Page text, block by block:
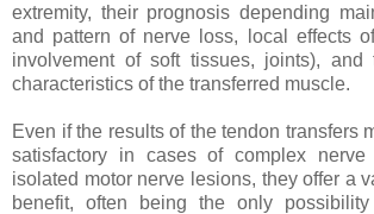
extremity, their prognosis depending
and pattern of nerve loss, local effects
involvement of soft tissues, joints), and
characteristics of the transferred muscle.
Even if the results of the tendon transfers
satisfactory in cases of complex
isolated motor nerve lesions, they offer a
benefit, often being the only